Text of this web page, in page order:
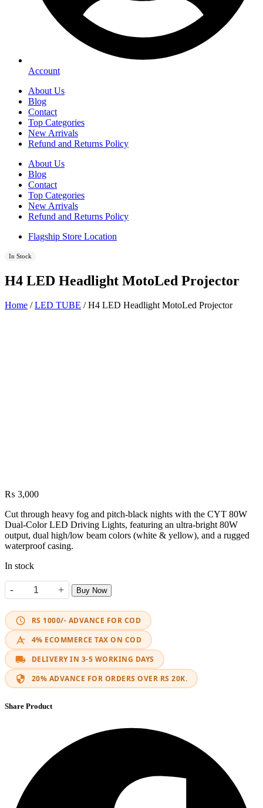
Account
About Us
Blog
Contact
Top Categories
New Arrivals
Refund and Returns Policy
About Us
Blog
Contact
Top Categories
New Arrivals
Refund and Returns Policy
Flagship Store Location
In Stock
H4 LED Headlight MotoLed Projector
Home /LED TUBE / H4 LED Headlight MotoLed Projector
₨ 3,000
Cut through heavy fog and pitch-black nights with the CYT 80W
Dual-Color LED Driving Lights, featuring an ultra-bright 80W
output, dual high/low beam colors (white & yellow), and a rugged
waterproof casing.
In stock
-
H4 LED Headlight MotoLed Projector quantity
+ Buy Now
RS 1000/- ADVANCE FOR COD
4% ECOMMERCE TAX ON COD
DELIVERY IN 3-5 WORKING DAYS
20% ADVANCE FOR ORDERS OVER RS 20K.
Share Product